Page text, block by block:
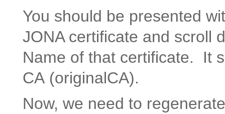
You should be presented
JONA certificate and scroll
Name of that certificate. It
CA (originalCA).
Now, we need to